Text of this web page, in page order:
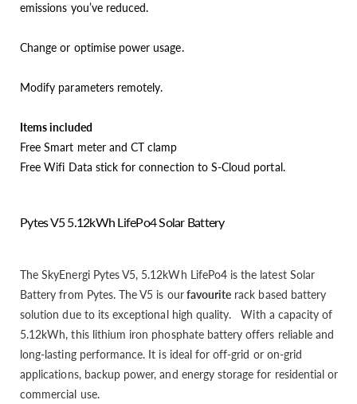
emissions you’ve reduced.
Change or optimise power usage.
Modify parameters remotely.
Items included
Free Smart meter and CT clamp
Free Wifi Data stick for connection to S-Cloud portal.
Pytes V5 5.12kWh LifePo4 Solar Battery
The SkyEnergi Pytes V5, 5.12kWh LifePo4 is the latest Solar
Battery from Pytes. The V5 is ourfavourite rack based battery
solution due to its exceptional high quality. With a capacity of
5.12kWh, this lithium iron phosphate battery offers reliable and
long-lasting performance. It is ideal for off-grid or on-grid
applications, backup power, and energy storage for residential or
commercial use.